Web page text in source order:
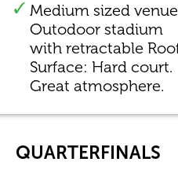
Medium sized
Outodoor stadium
with retractable
Surface: Hard court.
Great atmosphere.
QUARTERFINALS